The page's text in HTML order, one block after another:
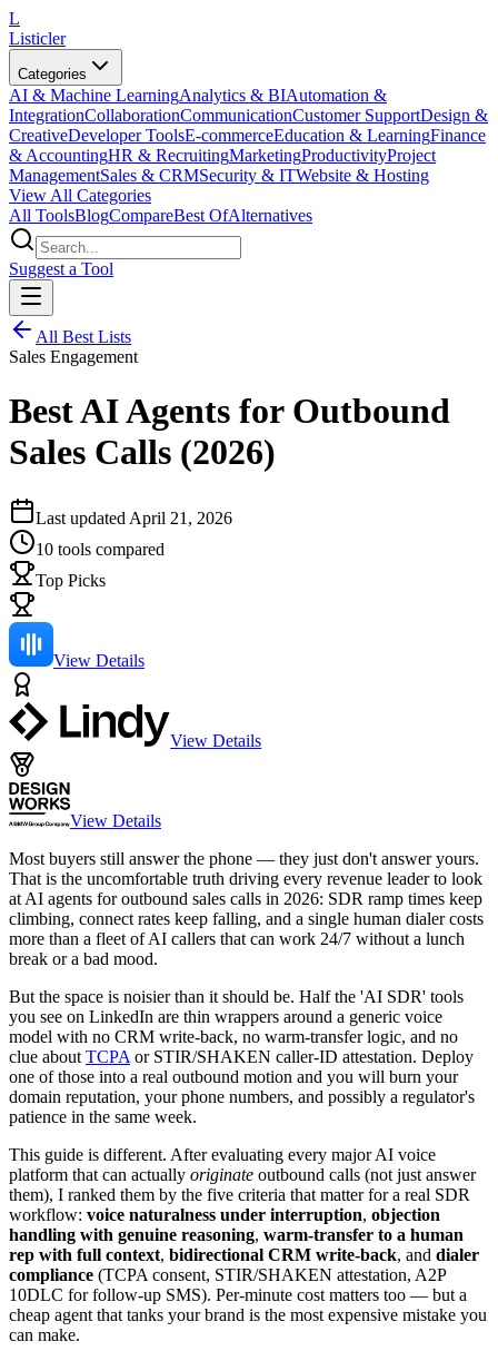
L
Listicler
Categories
AI & Machine LearningAnalytics & BIAutomation &
IntegrationCollaborationCommunicationCustomer SupportDesign &
CreativeDeveloper ToolsE-commerceEducation & LearningFinance
& AccountingHR & RecruitingMarketingProductivityProject
ManagementSales & CRMSecurity & ITWebsite & Hosting
View All Categories
All ToolsBlogCompareBest OfAlternatives
Suggest a Tool
All Best Lists
Sales Engagement
Best AI Agents for Outbound
Sales Calls (2026)
Last updated April 21, 2026
10 tools compared
Top Picks
View Details
View Details
View Details
Most buyers still answer the phone — they just don't answer yours.
That is the uncomfortable truth driving every revenue leader to look
at AI agents for outbound sales calls in 2026: SDR ramp times keep
climbing, connect rates keep falling, and a single human dialer costs
more than a fleet of AI callers that can work 24/7 without a lunch
break or a bad mood.
But the space is noisier than it should be. Half the 'AI SDR' tools
you see on LinkedIn are thin wrappers around a generic voice
model with no CRM write-back, no warm-transfer logic, and no
clue about TCPA or STIR/SHAKEN caller-ID attestation. Deploy
one of those into a real outbound motion and you will burn your
domain reputation, your phone numbers, and possibly a regulator's
patience in the same week.
This guide is different. After evaluating every major AI voice
platform that can actually originate outbound calls (not just answer
them), I ranked them by the five criteria that matter for a real SDR
workflow: voice naturalness under interruption, objection
handling with genuine reasoning, warm-transfer to a human
rep with full context, bidirectional CRM write-back, and dialer
compliance (TCPA consent, STIR/SHAKEN attestation, A2P
10DLC for follow-up SMS). Per-minute cost matters too — but a
cheap agent that tanks your brand is the most expensive mistake you
can make.